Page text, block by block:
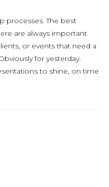
processes. The best
are always important
or events that need a
for yesterday.
to shine, on time